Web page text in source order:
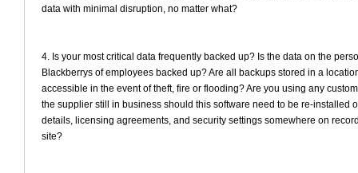
data with minimal disruption, no matter what?
4. Is your most critical data frequently backed up? Is the data on the
Blackberrys of employees backed up? Are all backups stored in a
accessible in the event of theft, fire or flooding? Are you using any
the supplier still in business should this software need to be re-installed
details, licensing agreements, and security settings somewhere on
site?